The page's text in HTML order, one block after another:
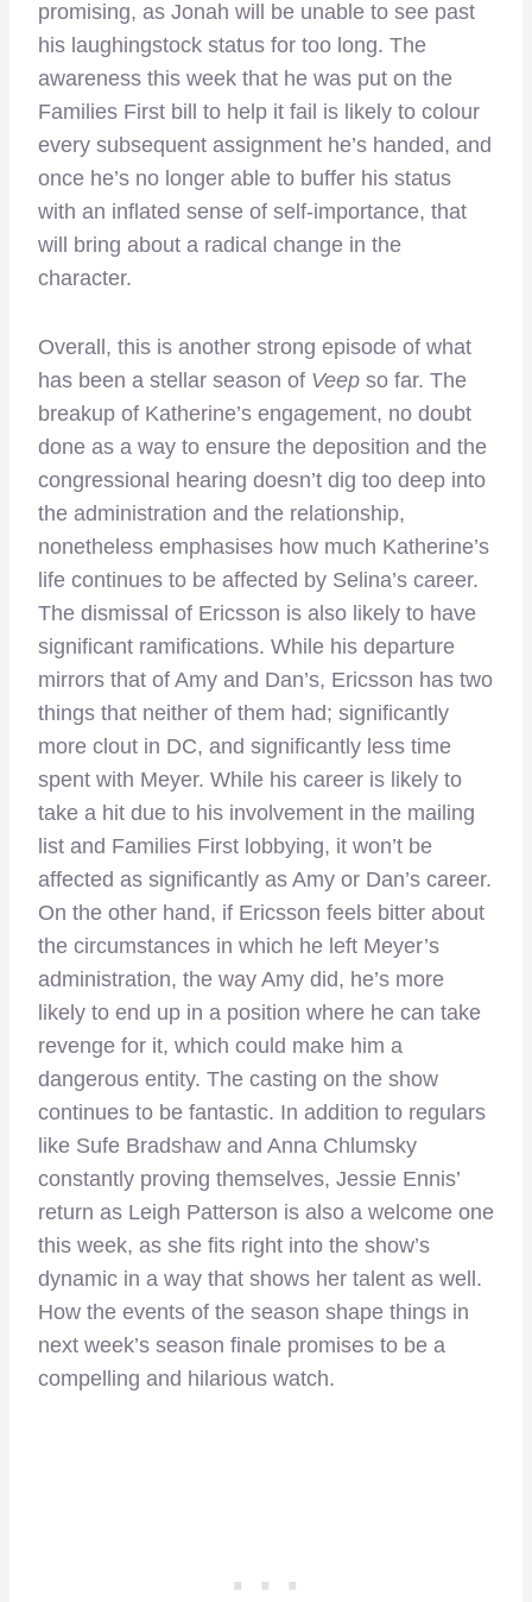
promising, as Jonah will be unable to see past
his laughingstock status for too long. The
awareness this week that he was put on the
Families First bill to help it fail is likely to colour
every subsequent assignment he’s handed, and
once he’s no longer able to buffer his status
with an inflated sense of self-importance, that
will bring about a radical change in the
character.
Overall, this is another strong episode of what
has been a stellar season of Veep so far. The
breakup of Katherine’s engagement, no doubt
done as a way to ensure the deposition and the
congressional hearing doesn’t dig too deep into
the administration and the relationship,
nonetheless emphasises how much Katherine’s
life continues to be affected by Selina’s career.
The dismissal of Ericsson is also likely to have
significant ramifications. While his departure
mirrors that of Amy and Dan’s, Ericsson has two
things that neither of them had; significantly
more clout in DC, and significantly less time
spent with Meyer. While his career is likely to
take a hit due to his involvement in the mailing
list and Families First lobbying, it won’t be
affected as significantly as Amy or Dan’s career.
On the other hand, if Ericsson feels bitter about
the circumstances in which he left Meyer’s
administration, the way Amy did, he’s more
likely to end up in a position where he can take
revenge for it, which could make him a
dangerous entity. The casting on the show
continues to be fantastic. In addition to regulars
like Sufe Bradshaw and Anna Chlumsky
constantly proving themselves, Jessie Ennis’
return as Leigh Patterson is also a welcome one
this week, as she fits right into the show’s
dynamic in a way that shows her talent as well.
How the events of the season shape things in
next week’s season finale promises to be a
compelling and hilarious watch.